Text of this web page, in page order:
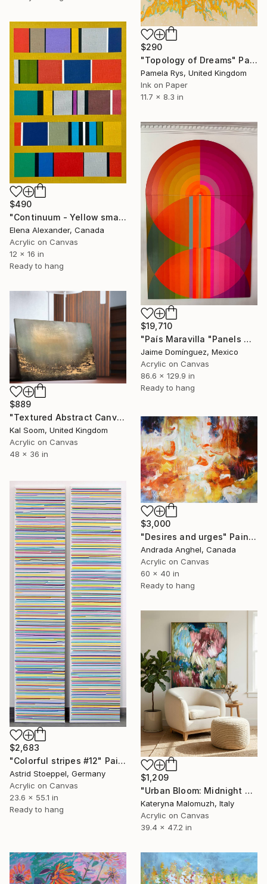
$290
"Topology of Dreams" Painting
Pamela Rys, United Kingdom
Ink on Paper
11.7 x 8.3 in
$490
"Continuum - Yellow small wall art" Painting
Elena Alexander, Canada
Acrylic on Canvas
12 x 16 in
Ready to hang
$19,710
"País Maravilla "Panels A-B." Painting
Jaime Domínguez, Mexico
Acrylic on Canvas
86.6 x 129.9 in
Ready to hang
$889
"Textured Abstract Canvas Art, Colorful Modern Home Decor" Painting
Kal Soom, United Kingdom
Acrylic on Canvas
48 x 36 in
$3,000
"Desires and urges" Painting
Andrada Anghel, Canada
Acrylic on Canvas
60 x 40 in
Ready to hang
$2,683
"Colorful stripes #12" Painting
Astrid Stoeppel, Germany
Acrylic on Canvas
23.6 x 55.1 in
Ready to hang
$1,209
"Urban Bloom: Midnight Bloom" Painting
Kateryna Malomuzh, Italy
Acrylic on Canvas
39.4 x 47.2 in